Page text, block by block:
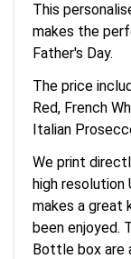
This
makes the
Father's Day.
The price
Red, French
Italian
We print
high resolution
makes a great
been enjoyed.
Bottle box are